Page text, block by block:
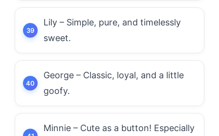
Lily – Simple, pure, and timelessly
sweet.
George – Classic, loyal, and a little
goofy.
Minnie – Cute as a button! Especially